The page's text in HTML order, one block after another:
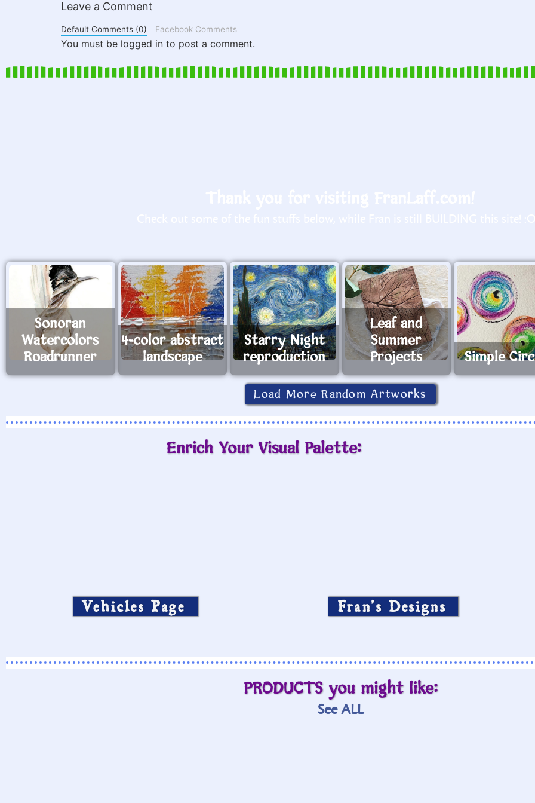
Leave a Comment
Default Comments (0) Facebook Comments
You must be logged in to post a comment.
Sonoran
Watercolors
Roadrunner
4-color abstract
landscape
Starry Night
reproduction
Leaf and
Summer
Projects
Simple
Load More Random Artworks
Enrich Your Visual Palette:
Vehicles Page Fran’s Designs
PRODUCTS you might like:
See ALL